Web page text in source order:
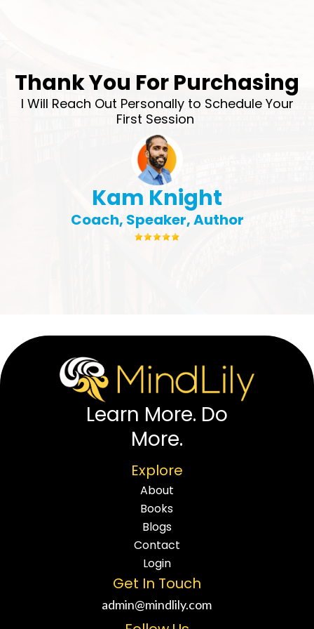
Thank You For Purchasing
I Will Reach Out Personally to Schedule Your
First Session
Kam Knight
Coach, Speaker, Author
Learn More. Do
More.
Explore
About
Books
Blogs
Contact
Login
Get In Touch
admin@mindlily.com